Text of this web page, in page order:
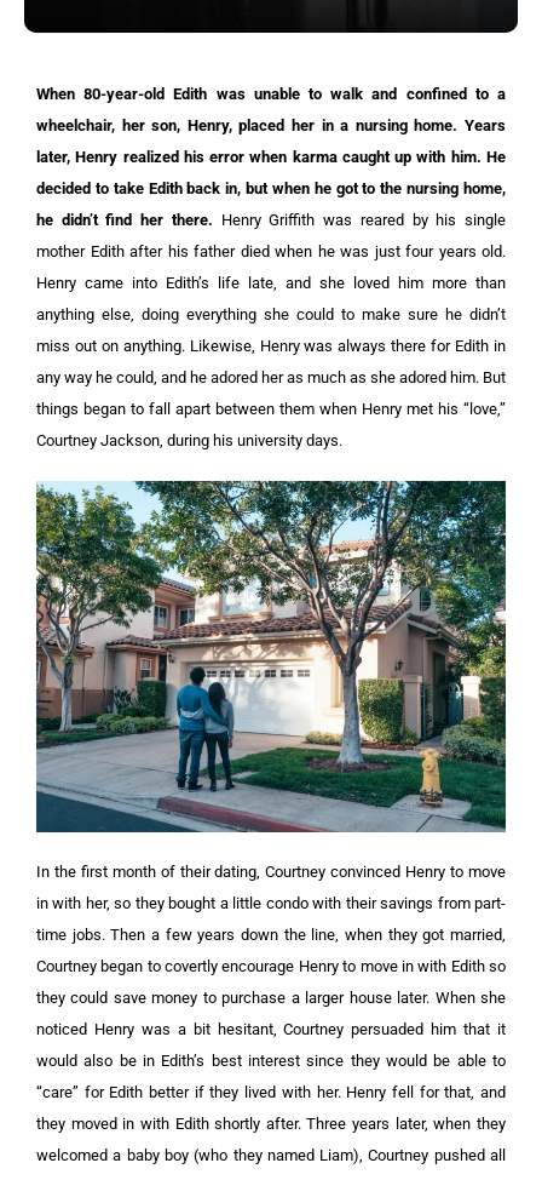
When 80-year-old Edith was unable to walk and confined to a
wheelchair, her son, Henry, placed her in a nursing home. Years
later, Henry realized his error when karma caught up with him. He
decided to take Edith back in, but when he got to the nursing home,
he didn’t find her there. Henry Griffith was reared by his single
mother Edith after his father died when he was just four years old.
Henry came into Edith’s life late, and she loved him more than
anything else, doing everything she could to make sure he didn’t
miss out on anything. Likewise, Henry was always there for Edith in
any way he could, and he adored her as much as she adored him. But
things began to fall apart between them when Henry met his “love,”
Courtney Jackson, during his university days.
In the first month of their dating, Courtney convinced Henry to move
in with her, so they bought a little condo with their savings from part-
time jobs. Then a few years down the line, when they got married,
Courtney began to covertly encourage Henry to move in with Edith so
they could save money to purchase a larger house later. When she
noticed Henry was a bit hesitant, Courtney persuaded him that it
would also be in Edith’s best interest since they would be able to
“care” for Edith better if they lived with her. Henry fell for that, and
they moved in with Edith shortly after. Three years later, when they
welcomed a baby boy (who they named Liam), Courtney pushed all